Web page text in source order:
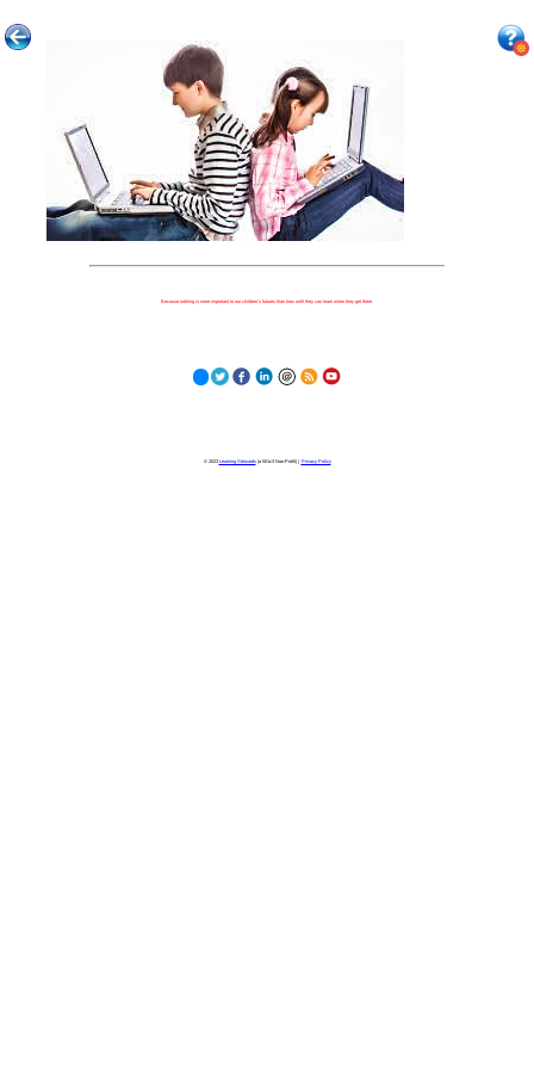
Because nothing is more important to our children's futures than how well they can learn when they get there.
© 2023 Learning Stewards(a 501c3 Non-Profit) | Privacy Policy